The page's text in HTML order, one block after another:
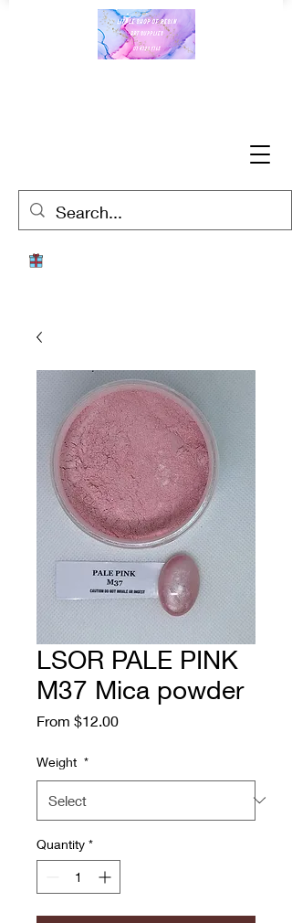
LSOR PALE PINK
M37 Mica powder
From $12.00Sale
Weight *
Quantity *